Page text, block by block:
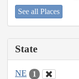
See all Places
State
NE 1